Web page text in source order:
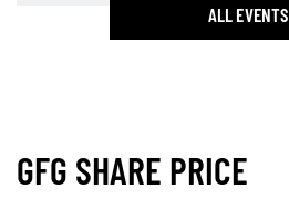
ALL EVENTS
GFG SHARE PRICE